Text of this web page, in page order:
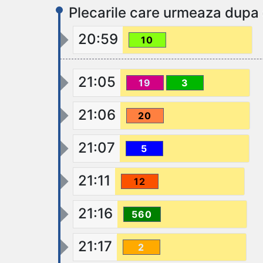
Plecarile care urmeaza
20:59
10
21:05 19 3
21:06 20
21:07 5
21:11 12
21:16 560
21:17 2